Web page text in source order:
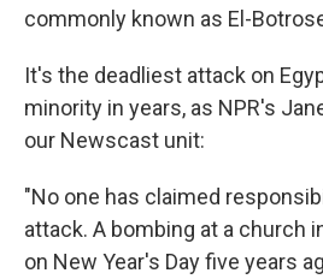
commonly known as El-
It's the deadliest attack on
minority in years, as NPR's
our Newscast unit:
"No one has claimed
attack. A bombing at a church
on New Year's Day five years